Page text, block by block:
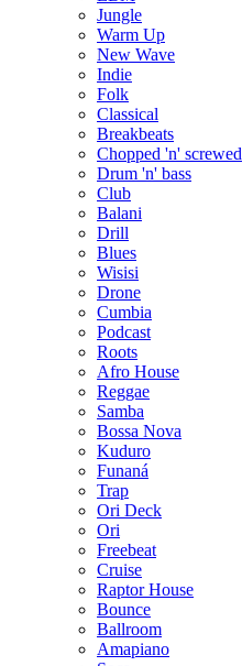
Jungle
Warm Up
New Wave
Indie
Folk
Classical
Breakbeats
Chopped 'n' screwed
Drum 'n' bass
Club
Balani
Drill
Blues
Wisisi
Drone
Cumbia
Podcast
Roots
Afro House
Reggae
Samba
Bossa Nova
Kuduro
Funaná
Trap
Ori Deck
Ori
Freebeat
Cruise
Raptor House
Bounce
Ballroom
Amapiano